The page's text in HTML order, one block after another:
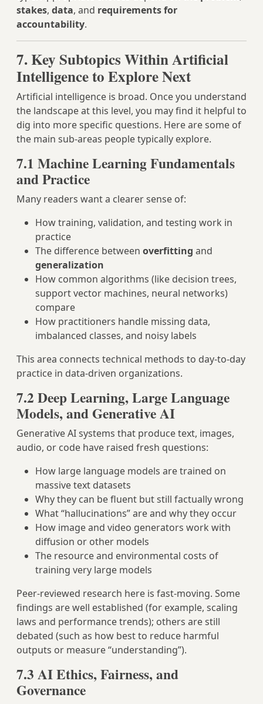
stakes, data, and requirements for
accountability.
7. Key Subtopics Within Artificial
Intelligence to Explore Next
Artificial intelligence is broad. Once you understand
the landscape at this level, you may find it helpful to
dig into more specific questions. Here are some of
the main sub‑areas people typically explore.
7.1 Machine Learning Fundamentals
and Practice
Many readers want a clearer sense of:
How training, validation, and testing work in
practice
The difference between overfitting and
generalization
How common algorithms (like decision trees,
support vector machines, neural networks)
compare
How practitioners handle missing data,
imbalanced classes, and noisy labels
This area connects technical methods to day‑to‑day
practice in data‑driven organizations.
7.2 Deep Learning, Large Language
Models, and Generative AI
Generative AI systems that produce text, images,
audio, or code have raised fresh questions:
How large language models are trained on
massive text datasets
Why they can be fluent but still factually wrong
What “hallucinations” are and why they occur
How image and video generators work with
diffusion or other models
The resource and environmental costs of
training very large models
Peer‑reviewed research here is fast‑moving. Some
findings are well established (for example, scaling
laws and performance trends); others are still
debated (such as how best to reduce harmful
outputs or measure “understanding”).
7.3 AI Ethics, Fairness, and
Governance